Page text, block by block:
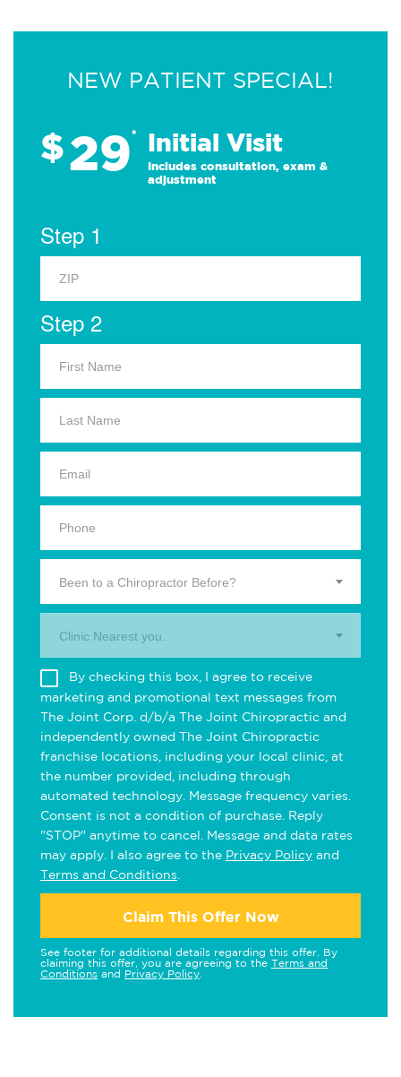
NEW PATIENT SPECIAL!
$29* Initial Visit
Includes consultation, exam &
adjustment
Step 1
Step 2
Been to a Chiropractor Before?
Clinic Nearest you.
By checking this box, I agree to receive
marketing and promotional text messages from
The Joint Corp. d/b/a The Joint Chiropractic and
independently owned The Joint Chiropractic
franchise locations, including your local clinic, at
the number provided, including through
automated technology. Message frequency varies.
Consent is not a condition of purchase. Reply
"STOP" anytime to cancel. Message and data rates
may apply. I also agree to the Privacy Policy and
Terms and Conditions
Claim This Offer Now
See footer for additional details regarding this offer. By
claiming this offer, you are agreeing to the Terms and
Conditions and Privacy Policy